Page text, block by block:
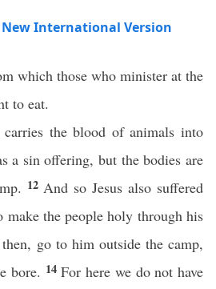
New International Version
which those who minister at the
to eat.
the blood of animals into
a sin offering, but the bodies are
12 And so Jesus also suffered
make the people holy through his
go to him outside the camp,
bore. 14For here we do not have